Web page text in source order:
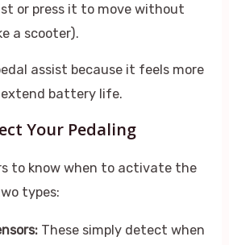
or press it to move without
a scooter).
assist because it feels more
battery life.
Your Pedaling
to know when to activate the
types:
These simply detect when